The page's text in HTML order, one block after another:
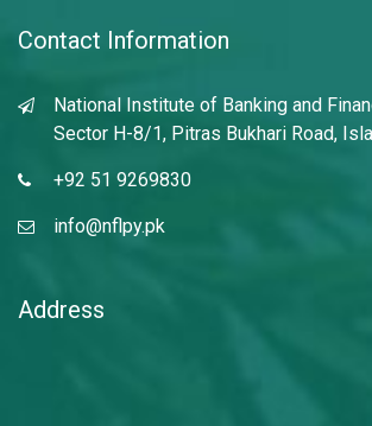
Contact Information
National Institute of Banking and
Sector H-8/1, Pitras Bukhari Road,
+92 51 9269830
info@nflpy.pk
Address